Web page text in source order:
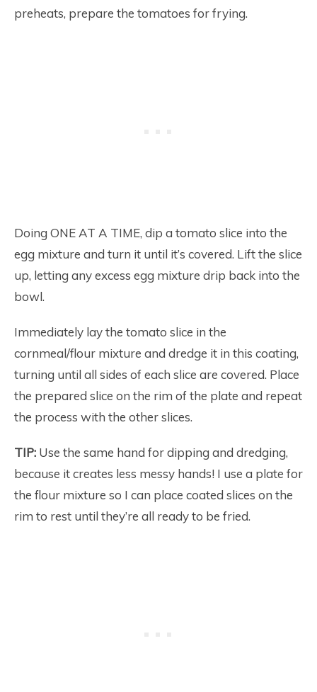
preheats, prepare the tomatoes for frying.
Doing ONE AT A TIME, dip a tomato slice into the
egg mixture and turn it until it’s covered. Lift the slice
up, letting any excess egg mixture drip back into the
bowl.
Immediately lay the tomato slice in the
cornmeal/flour mixture and dredge it in this coating,
turning until all sides of each slice are covered. Place
the prepared slice on the rim of the plate and repeat
the process with the other slices.
TIP: Use the same hand for dipping and dredging,
because it creates less messy hands! I use a plate for
the flour mixture so I can place coated slices on the
rim to rest until they’re all ready to be fried.